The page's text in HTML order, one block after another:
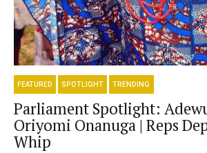
FEATURED SPOTLIGHT TRENDING
Parliament Spotlight:
Oriyomi Onanuga | Reps
Whip